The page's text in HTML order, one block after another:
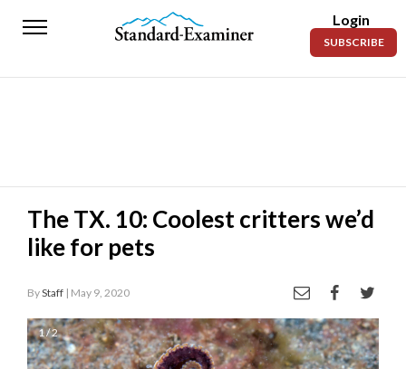
Standard-
News
Police
Fire
Announcements
Entertainment
Login
SUBSCRIBE
The TX. 10: Coolest critters we’d
like for pets
ByStaff | May 9, 2020
1 / 2